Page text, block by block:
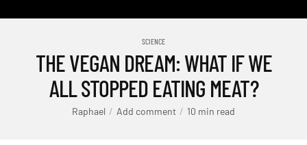
SCIENCE
THE VEGAN DREAM: WHAT IF WE
ALL STOPPED EATING MEAT?
Raphael Add comment 10 min read